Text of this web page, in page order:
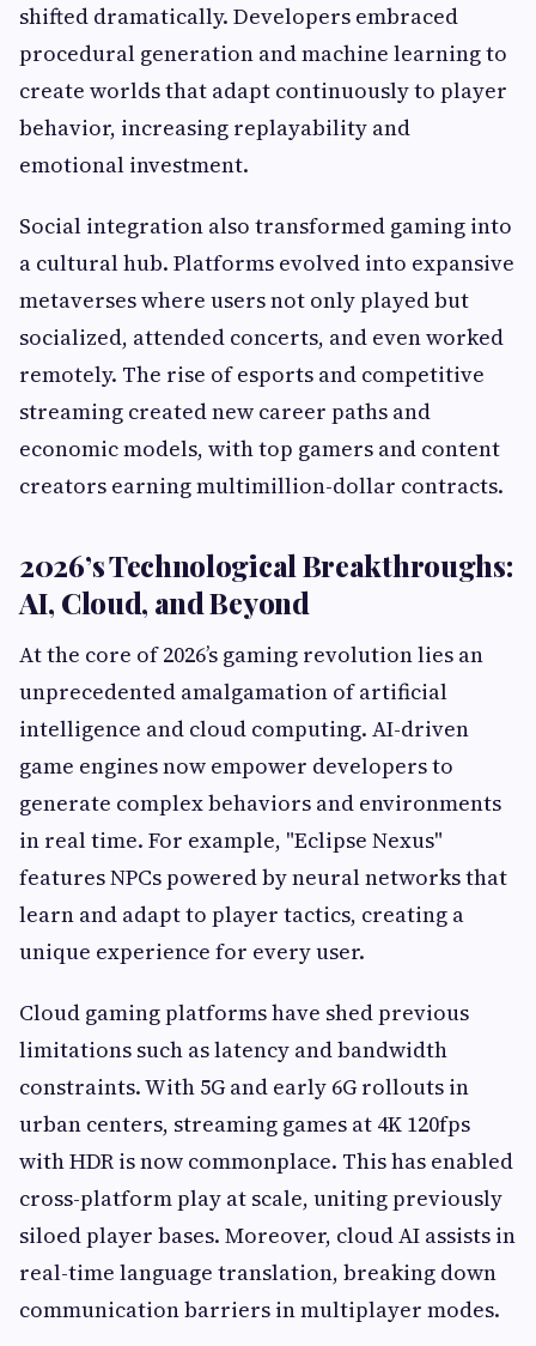
shifted dramatically. Developers embraced
procedural generation and machine learning to
create worlds that adapt continuously to player
behavior, increasing replayability and
emotional investment.
Social integration also transformed gaming into
a cultural hub. Platforms evolved into expansive
metaverses where users not only played but
socialized, attended concerts, and even worked
remotely. The rise of esports and competitive
streaming created new career paths and
economic models, with top gamers and content
creators earning multimillion-dollar contracts.
2026’s Technological Breakthroughs:
AI, Cloud, and Beyond
At the core of 2026’s gaming revolution lies an
unprecedented amalgamation of artificial
intelligence and cloud computing. AI-driven
game engines now empower developers to
generate complex behaviors and environments
in real time. For example, "Eclipse Nexus"
features NPCs powered by neural networks that
learn and adapt to player tactics, creating a
unique experience for every user.
Cloud gaming platforms have shed previous
limitations such as latency and bandwidth
constraints. With 5G and early 6G rollouts in
urban centers, streaming games at 4K 120fps
with HDR is now commonplace. This has enabled
cross-platform play at scale, uniting previously
siloed player bases. Moreover, cloud AI assists in
real-time language translation, breaking down
communication barriers in multiplayer modes.